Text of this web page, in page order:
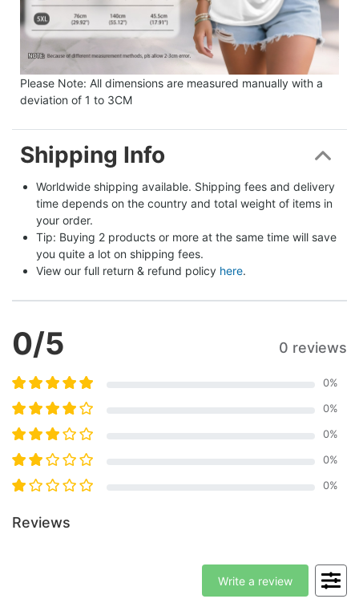
Please Note: All dimensions are measured manually with a
deviation of 1 to 3CM
Shipping Info
Worldwide shipping available. Shipping fees and delivery
time depends on the country and total weight of items in
your order.
Tip: Buying 2 products or more at the same time will save
you quite a lot on shipping fees.
View our full return & refund policy here.
0/5 0 reviews
0%
0%
0%
0%
0%
Reviews
Write a review